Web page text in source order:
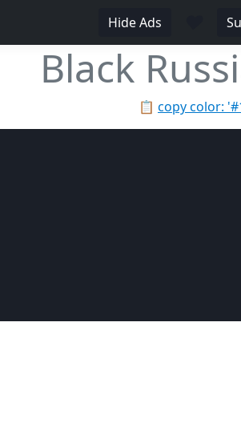
Hide Ads
Black
📋 copy color: